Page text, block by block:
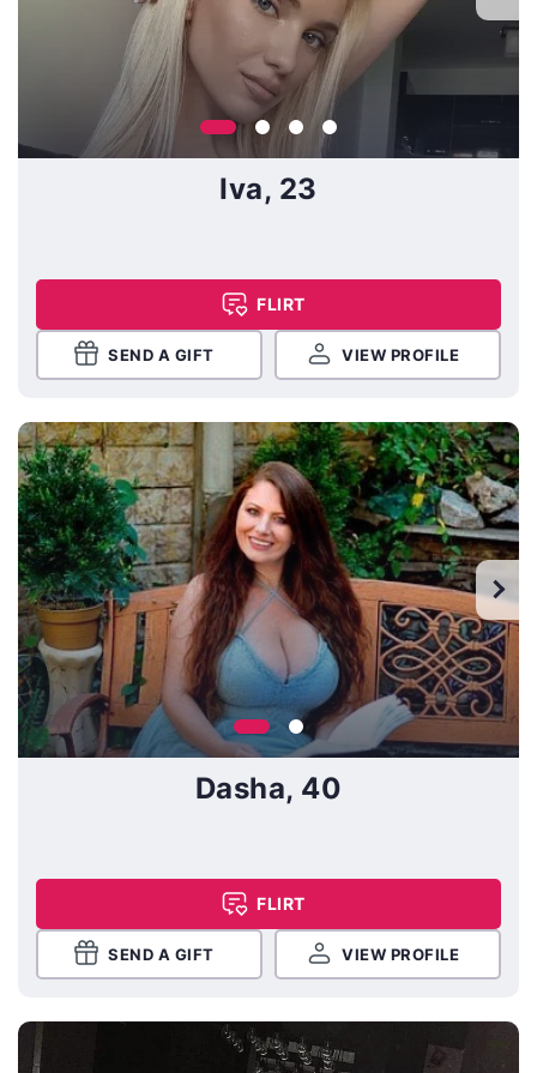
Iva, 23
FLIRT
SEND A GIFT VIEW PROFILE
Dasha, 40
FLIRT
SEND A GIFT VIEW PROFILE